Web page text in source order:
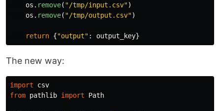
os . remove( "/tmp/input.csv")
os . remove( "/tmp/output.csv")
return {"output" : output_key}
The new way:
import
csv
from pathlib import Path